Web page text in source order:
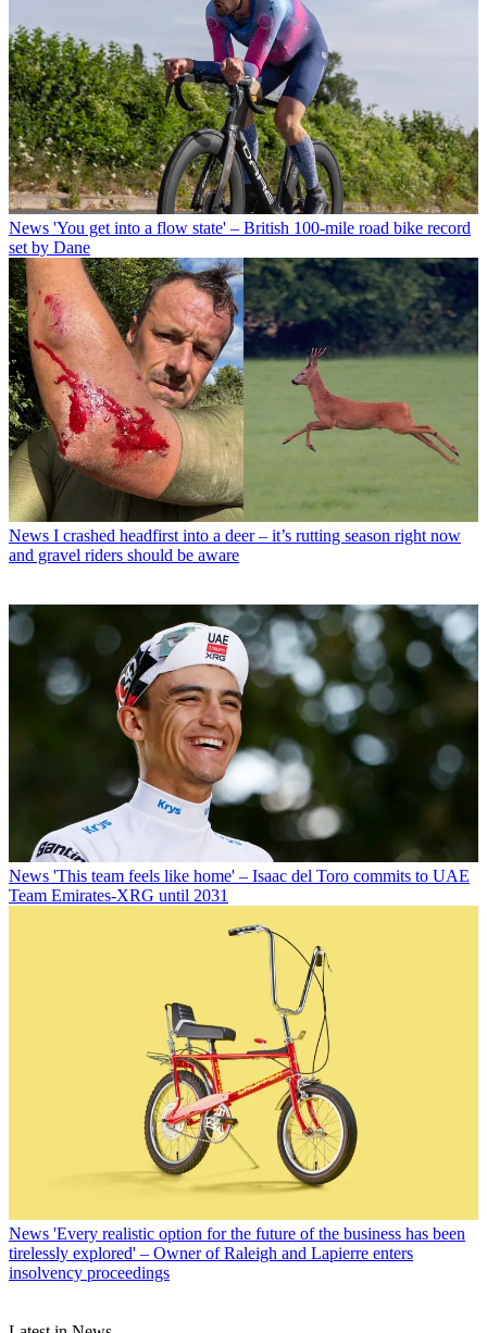
News 'You get into a flow state' – British 100-mile road bike record
set by Dane
News I crashed headfirst into a deer – it’s rutting season right now
and gravel riders should be aware
News 'This team feels like home' – Isaac del Toro commits to UAE
Team Emirates-XRG until 2031
News 'Every realistic option for the future of the business has been
tirelessly explored' – Owner of Raleigh and Lapierre enters
insolvency proceedings